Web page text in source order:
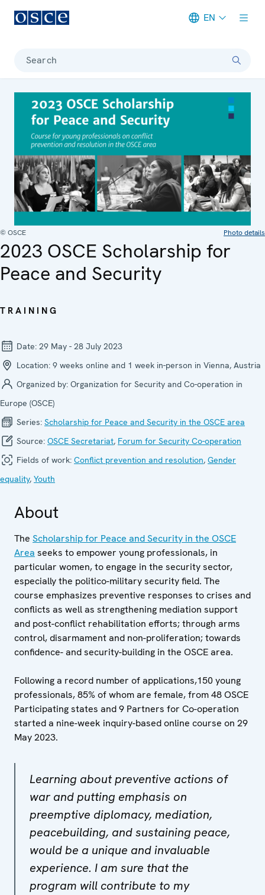
EN
Search
© OSCE Photo details
2023 OSCE Scholarship for
Peace and Security
TRAINING
Date: 29 May - 28 July 2023
Location: 9 weeks online and 1 week in-person in Vienna, Austria
Organized by: Organization for Security and Co-operation in
Europe (OSCE)
Series: Scholarship for Peace and Security in the OSCE area
Source: OSCE Secretariat, Forum for Security Co-operation
Fields of work: Conflict prevention and resolution, Gender
equality, Youth
About
The Scholarship for Peace and Security in the OSCE
Area seeks to empower young professionals, in
particular women, to engage in the security sector,
especially the politico-military security field. The
course emphasizes preventive responses to crises and
conflicts as well as strengthening mediation support
and post-conflict rehabilitation efforts; through arms
control, disarmament and non-proliferation; towards
confidence- and security-building in the OSCE area.
Following a record number of applications,150 young
professionals, 85% of whom are female, from 48 OSCE
Participating states and 9 Partners for Co-operation
started a nine-week inquiry-based online course on 29
May 2023.
Learning about preventive actions of
war and putting emphasis on
preemptive diplomacy, mediation,
peacebuilding, and sustaining peace,
would be a unique and invaluable
experience. I am sure that the
program will contribute to my